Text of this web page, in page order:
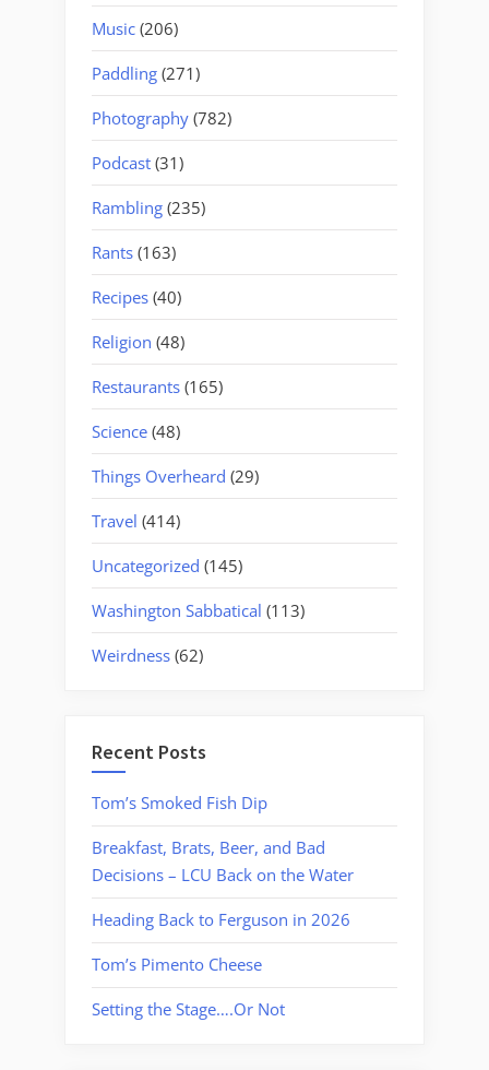
Music (206)
Paddling (271)
Photography (782)
Podcast (31)
Rambling (235)
Rants (163)
Recipes (40)
Religion (48)
Restaurants (165)
Science (48)
Things Overheard (29)
Travel (414)
Uncategorized (145)
Washington Sabbatical (113)
Weirdness (62)
Recent Posts
Tom’s Smoked Fish Dip
Breakfast, Brats, Beer, and Bad
Decisions – LCU Back on the Water
Heading Back to Ferguson in 2026
Tom’s Pimento Cheese
Setting the Stage….Or Not